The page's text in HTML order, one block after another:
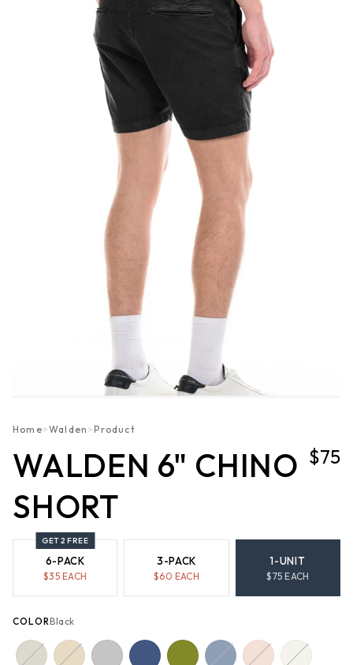
Home>Walden > Product
WALDEN 6" CHINO
SHORT
$75
GET 2 FREE
6-PACK
$35EACH
3-PACK
$60 EACH
1-UNIT
$75 EACH
COLORBlack